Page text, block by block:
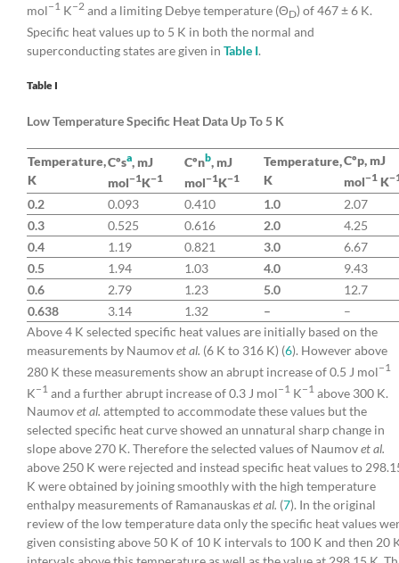
mol−1 K−2 and a limiting Debye temperature (ΘD) of 467 ± 6 K.
Specific heat values up to 5 K in both the normal and
superconducting states are given in Table I.
Table I
Low Temperature Specific Heat Data Up To 5 K
Temperature,
K
Cºsa, mJ
mol−1K−1
Cºnb, mJ
mol−1K−1
Temperature,
K
Cºp, mJ
mol−1 K
0.2 0.093 0.410 1.0
2.07
0.3
0.525 0.616 2.0
4.25
0.4
1.19 0.821 3.0
6.67
0.5
1.94 1.03 4.0
9.43
0.6
2.79 1.23 5.0
12.7
0.638
3.14 1.32 –
–
Above 4 K selected specific heat values are initially based on the
measurements by Naumovet al. (6 K to 316 K) (6). However above
280 K these measurements show an abrupt increase of 0.5 J mol−1
K−1 and a further abrupt increase of 0.3 J mol−1 K−1 above 300 K.
Naumovet al. attempted to accommodate these values but the
selected specific heat curve showed an unnatural sharp change in
slope above 270 K. Therefore the selected values of Naumovet al.
above 250 K were rejected and instead specific heat values to
K were obtained by joining smoothly with the high temperature
enthalpy measurements of Ramanauskaset al. (7). In the original
review of the low temperature data only the specific heat values
given consisting above 50 K of 10 K intervals to 100 K and then 20